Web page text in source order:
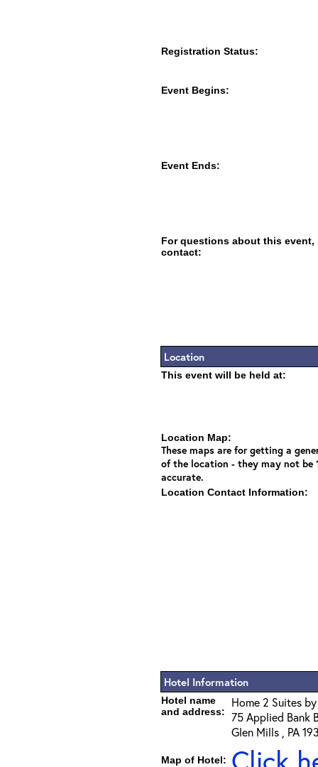
Registration Status:
Event Begins:
Event Ends:
For questions about this event,
contact:
Location
This event will be held at:
Location Map:
These maps are for getting a
of the location - they may not be
accurate.
Location Contact Information:
Hotel Information
Hotel name
and address:
Home 2 Suites
75 Applied Bank
Glen Mills , PA
Map of Hotel: